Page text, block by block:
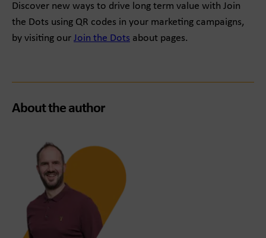
Discover new ways to drive long term value with Join
the Dots using QR codes in your marketing campaigns,
by visiting our Join the Dots about pages.
About the author